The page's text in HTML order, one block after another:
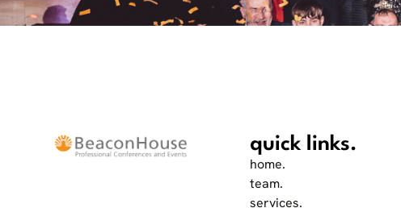
quick links.
home.
team.
services.